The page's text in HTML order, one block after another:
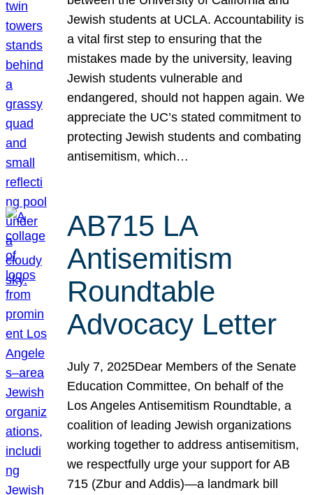
Jewish students at UCLA. Accountability is
a vital first step to ensuring that the
mistakes made by the university, leaving
Jewish students vulnerable and
endangered, should not happen again. We
appreciate the UC’s stated commitment to
protecting Jewish students and combating
antisemitism, which…
AB715 LA
Antisemitism
Roundtable
Advocacy Letter
July 7, 2025Dear Members of the Senate
Education Committee, On behalf of the
Los Angeles Antisemitism Roundtable, a
coalition of leading Jewish organizations
working together to address antisemitism,
we respectfully urge your support for AB
715 (Zbur and Addis)—a landmark bill